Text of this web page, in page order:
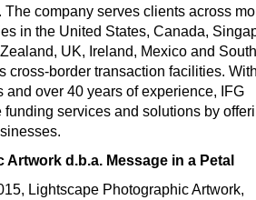
The company serves clients across
in the United States, Canada,
UK, Ireland, Mexico and
cross-border transaction facilities.
and over 40 years of experience, IFG
services and solutions by
d.b.a. Message in a Petal
Lightscape Photographic Artwork,